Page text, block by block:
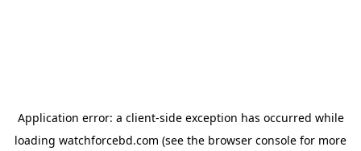
Application error: a client-side exception has occurred while
loading watchforcebd.com (see the browser console for more